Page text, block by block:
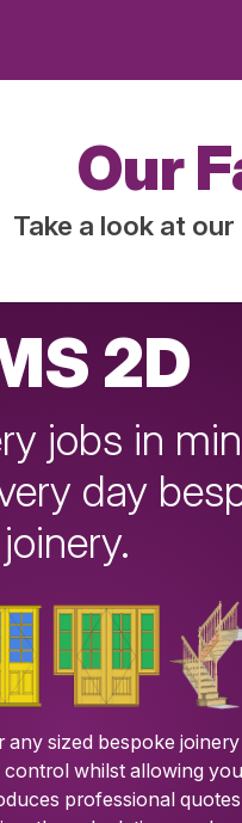
Our
Take a look at
2D
jobs in
day
joinery.
any sized bespoke
control whilst allowing
professional